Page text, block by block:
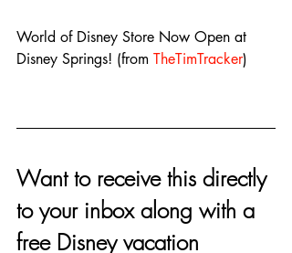
World of Disney Store Now Open at
Disney Springs! (from TheTimTracker)
Want to receive this directly
to your inbox along with a
free Disney vacation